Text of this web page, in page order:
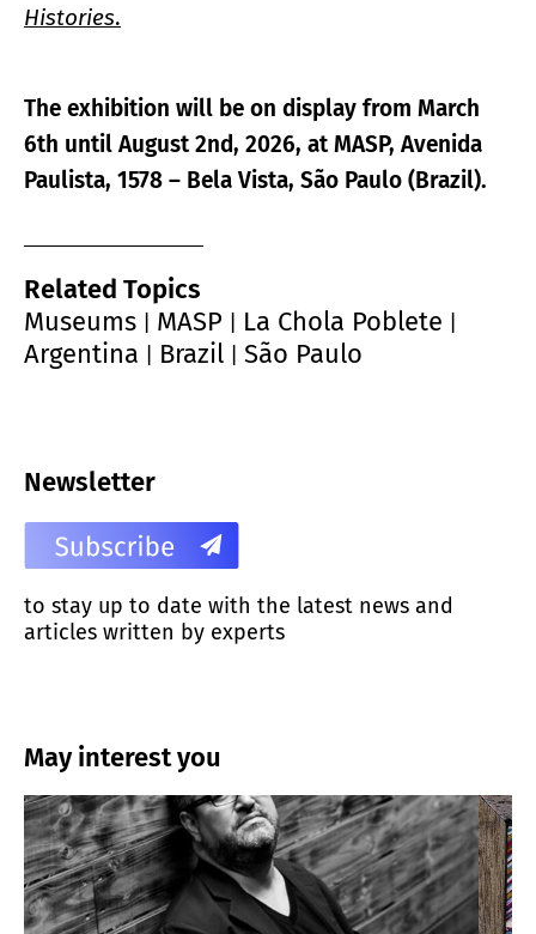
Histories.
The exhibition will be on display from March
6th until August 2nd, 2026, atMASP, Avenida
Paulista, 1578 – Bela Vista, São Paulo (Brazil).
Related Topics
Museums
MASP La Chola Poblete
Argentina Brazil São Paulo
Newsletter
to stay up to date with the latest news and
articles written by experts
May interest you